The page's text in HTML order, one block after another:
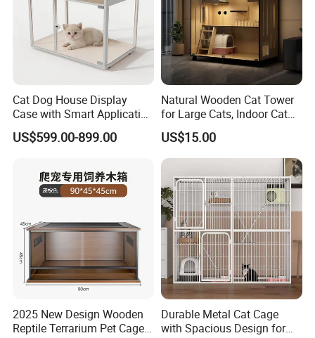
Cat Dog House Display
Case with Smart Application
Intelligent Pet Cage Shop
UVC Lamp Stand
US$599.00-899.00
Natural Wooden Cat Tower
for Large Cats, Indoor Cat
Condo with Scratching
Posts and Perch
US$15.00
2025 New Design Wooden
Reptile Terrarium Pet Cage
Durable Metal Cat Cage
with Spacious Design for